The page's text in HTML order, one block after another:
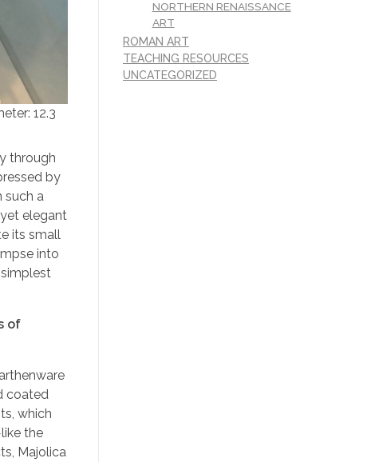
12.3
through
by
such a
elegant
its small
into
of
coated
which
the
Majolica
NORTHERN RENAISSANCE
ART
ROMAN ART
TEACHING RESOURCES
UNCATEGORIZED